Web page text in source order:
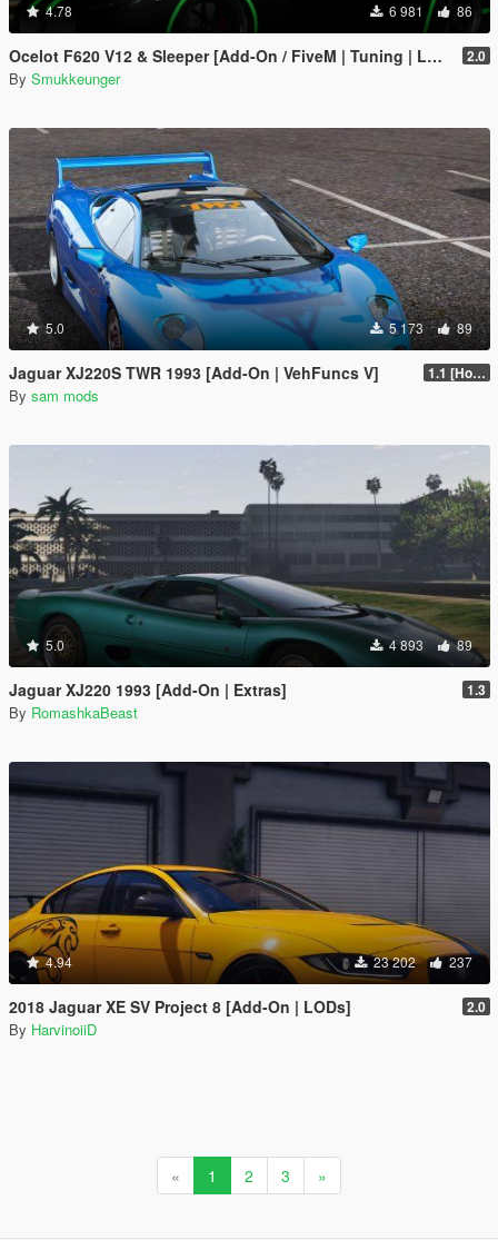
4.78 6 981 86
Ocelot F620 V12 & Sleeper [Add-On / FiveM | Tuning | LODs] 2.0
By Smukkeunger
5.0 5 173 89
Jaguar XJ220S TWR 1993 [Add-On | VehFuncs V] 1.1 [Hotfix]
By sam mods
5.0 4 893 89
Jaguar XJ220 1993 [Add-On | Extras] 1.3
By RomashkaBeast
4.94 23 202 237
2018 Jaguar XE SV Project 8 [Add-On | LODs] 2.0
By HarvinoiiD
« 1 2 3 »